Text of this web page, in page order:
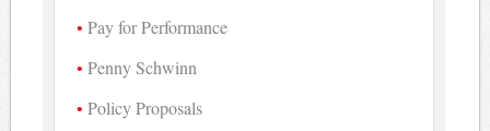
Pay for Performance
Penny Schwinn
Policy Proposals